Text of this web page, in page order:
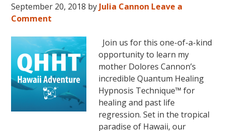
September 20, 2018 by Julia Cannon Leave a
Comment
Join us for this one-of-a-kind
opportunity to learn my
mother Dolores Cannon’s
incredible Quantum Healing
Hypnosis Technique™ for
healing and past life
regression. Set in the tropical
paradise of Hawaii, our